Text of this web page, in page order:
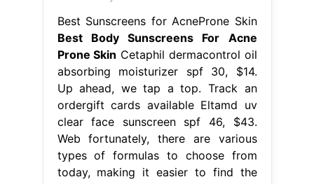
Best Sunscreens for AcneProne Skin
Best Body Sunscreens For Acne
Prone Skin Cetaphil dermacontrol oil
absorbing moisturizer spf 30, $14.
Up ahead, we tap a top. Track an
ordergift cards available Eltamd uv
clear face sunscreen spf 46, $43.
Web fortunately, there are various
types of formulas to choose from
today, making it easier to find the